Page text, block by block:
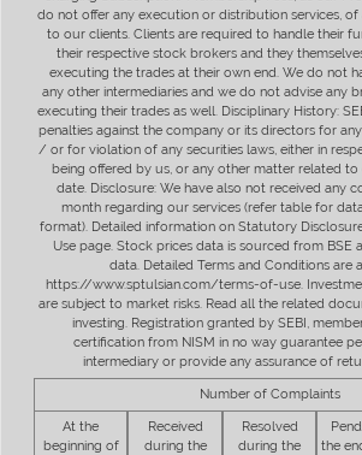
do not offer any execution or distribution services,
to our clients. Clients are required to handle their
their respective stock brokers and they
executing the trades at their own end. We do not
any other intermediaries and we do not advise any
executing their trades as well. Disciplinary History:
penalties against the company or its directors for
/ or for violation of any securities laws, either in
being offered by us, or any other matter related to
date. Disclosure: We have also not received any
month regarding our services (refer table for
format). Detailed information on Statutory
Use page. Stock prices data is sourced from BSE
data. Detailed Terms and Conditions are
https://www.sptulsian.com/terms-of-use.
are subject to market risks. Read all the related
investing. Registration granted by SEBI,
certification from NISM in no way guarantee
intermediary or provide any assurance of
Number of Complaints
At the
beginning of
Received
during the
Resolved
during the
the